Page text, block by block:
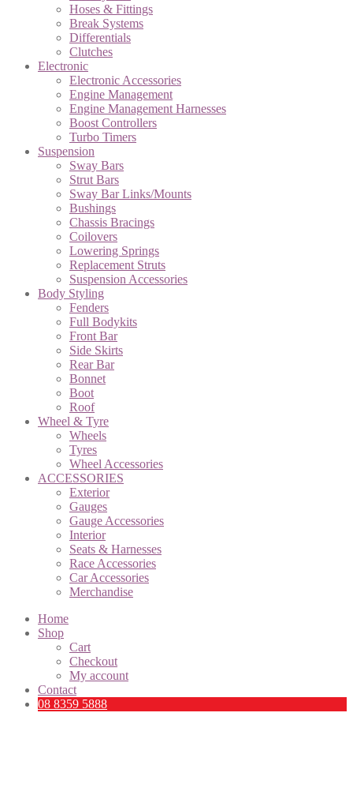
Hoses & Fittings
Break Systems
Differentials
Clutches
Electronic
Electronic Accessories
Engine Management
Engine Management Harnesses
Boost Controllers
Turbo Timers
Suspension
Sway Bars
Strut Bars
Sway Bar Links/Mounts
Bushings
Chassis Bracings
Coilovers
Lowering Springs
Replacement Struts
Suspension Accessories
Body Styling
Fenders
Full Bodykits
Front Bar
Side Skirts
Rear Bar
Bonnet
Boot
Roof
Wheel & Tyre
Wheels
Tyres
Wheel Accessories
ACCESSORIES
Exterior
Gauges
Gauge Accessories
Interior
Seats & Harnesses
Race Accessories
Car Accessories
Merchandise
Home
Shop
Cart
Checkout
My account
Contact
08 8359 5888